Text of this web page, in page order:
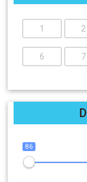
1 2
6 7
86